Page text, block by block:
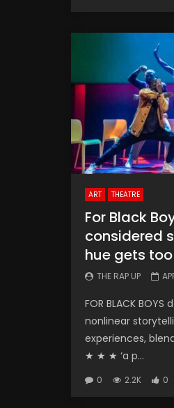
ART THEATRE
For Black
considered
hue gets
THE RAP UP
FOR BLACK
nonlinear
experiences,
★ ★ ★ ‘a p...
0 2.2K 0